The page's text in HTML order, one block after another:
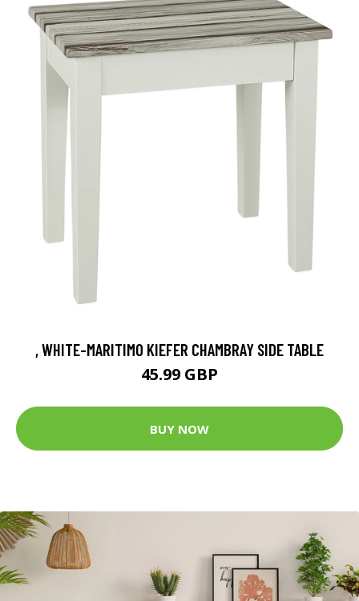
, WHITE-MARITIMO KIEFER CHAMBRAY SIDE TABLE
45.99 GBP
BUY NOW